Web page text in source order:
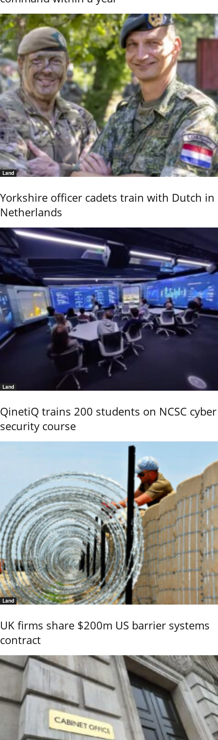
Land
Yorkshire officer cadets train with Dutch in
Netherlands
Land
QinetiQ trains 200 students on NCSC cyber
security course
Land
UK firms share $200m US barrier systems
contract